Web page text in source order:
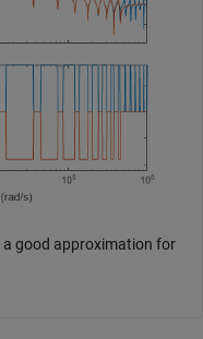
a good approximation for